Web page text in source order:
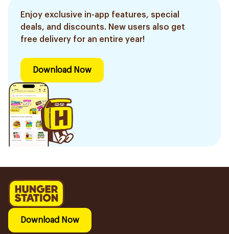
Enjoy exclusive in-app features, special
deals, and discounts. New users also get
free delivery for an entire year!
Download Now
Download Now